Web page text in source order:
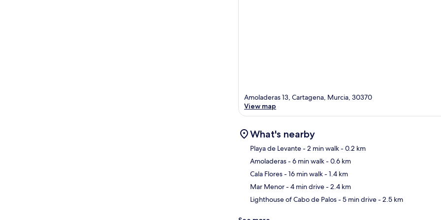
Amoladeras 13, Cartagena, Murcia, 30370
View map
What's nearby
Playa de Levante- 2 min walk- 0.2 km
Amoladeras- 6 min walk- 0.6 km
Cala Flores- 16 min walk- 1.4 km
Mar Menor- 4 min drive- 2.4 km
Lighthouse of Cabo de Palos- 5 min drive- 2.5 km